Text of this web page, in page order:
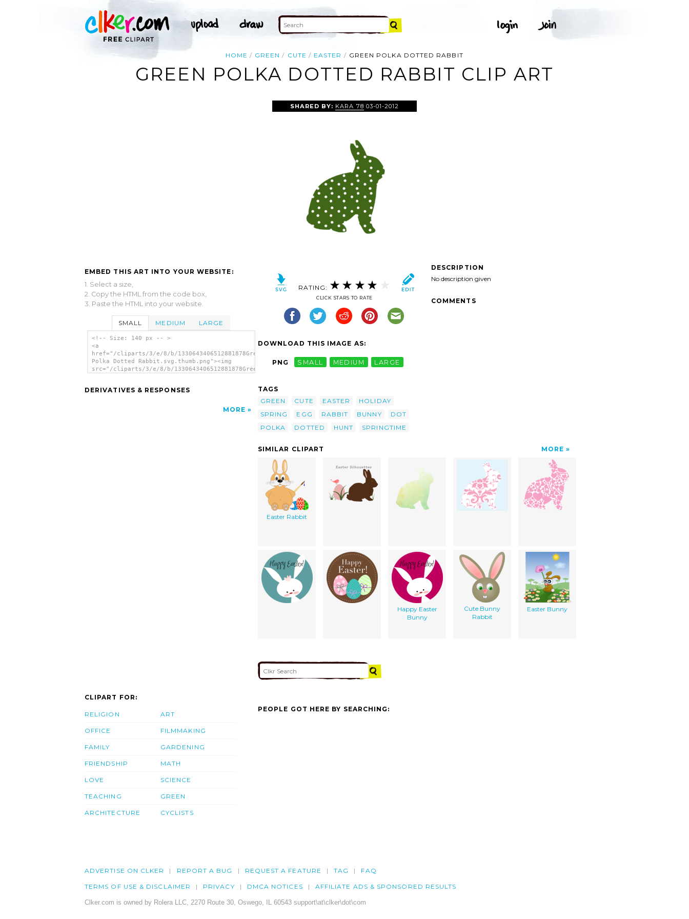
HOME GREEN CUTE EASTER GREEN POLKA DOTTED RABBIT
GREEN POLKA DOTTED RABBIT CLIP ART
EMBED THIS ART INTO YOUR WEBSITE:
1. Select a size,
2. Copy the HTML from the code box,
3. Paste the HTML into your website.
SMALL MEDIUM LARGE
<!-- Size: 140 px -- >
<a
href="/cliparts/3/e/8/b/1330643406512881878Green
Polka Dotted Rabbit.svg.thumb.png"><img
src="/cliparts/3/e/8/b/1330643406512881878Green
</a>
DERIVATIVES & RESPONSES
MORE
SHARED BY: KARA 78 03-01-2012
RATING:
CLICK STARS TO RATE
DOWNLOAD THIS IMAGE AS:
PNG SMALL MEDIUM LARGE
TAGS
GREEN
CUTE EASTER
HOLIDAY
SPRING
EGG RABBIT BUNNY
DOT
POLKA
DOTTED HUNT SPRINGTIME
DESCRIPTION
No description given
COMMENTS
SIMILAR CLIPART MORE
Easter Rabbit
Happy Easter
Bunny
Cute Bunny
Rabbit
Easter Bunny
CLIPART FOR:
RELIGION
OFFICE
FAMILY
FRIENDSHIP
LOVE
TEACHING
ARCHITECTURE
ART
FILMMAKING
GARDENING
MATH
SCIENCE
GREEN
CYCLISTS
PEOPLE GOT HERE BY SEARCHING:
ADVERTISE ON CLKER REPORT A BUG REQUEST A FEATURE TAG FAQ
TERMS OF USE & DISCLAIMER PRIVACY DMCA NOTICES AFFILIATE ADS & SPONSORED RESULTS
Clker.com is owned by Rolera LLC, 2270 Route 30, Oswego, IL 60543 support\at\clker\dot\com